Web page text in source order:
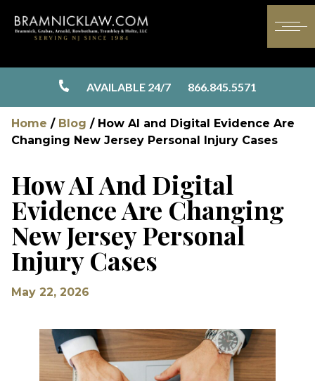
AVAILABLE 24/7 866.845.5571
Home / Blog / How AI and Digital Evidence Are
Changing New Jersey Personal Injury Cases
How AI And Digital
Evidence Are Changing
New Jersey Personal
Injury Cases
May 22, 2026